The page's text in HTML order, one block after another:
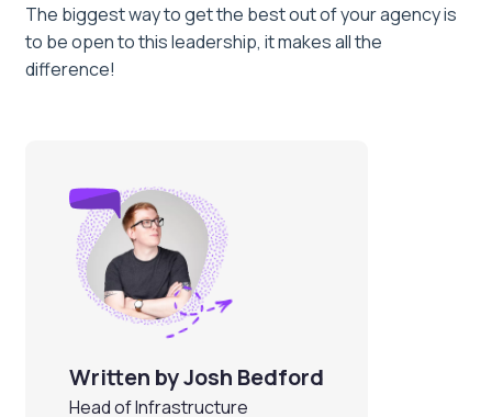
The biggest way to get the best out of your agency is
to be open to this leadership, it makes all the
difference!
Written by Josh Bedford
Head of Infrastructure